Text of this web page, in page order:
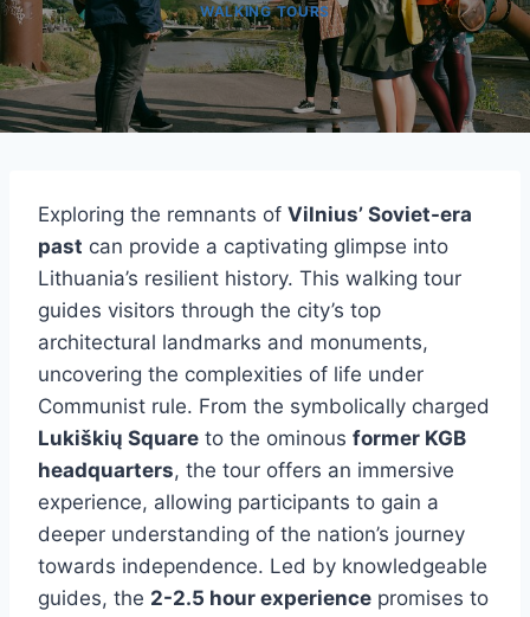
WALKING TOURS
Exploring the remnants of Vilnius’ Soviet-era
past can provide a captivating glimpse into
Lithuania’s resilient history. This walking tour
guides visitors through the city’s top
architectural landmarks and monuments,
uncovering the complexities of life under
Communist rule. From the symbolically charged
Lukiškių Square to the ominous former KGB
headquarters, the tour offers an immersive
experience, allowing participants to gain a
deeper understanding of the nation’s journey
towards independence. Led by knowledgeable
guides, the 2-2.5 hour experience promises to